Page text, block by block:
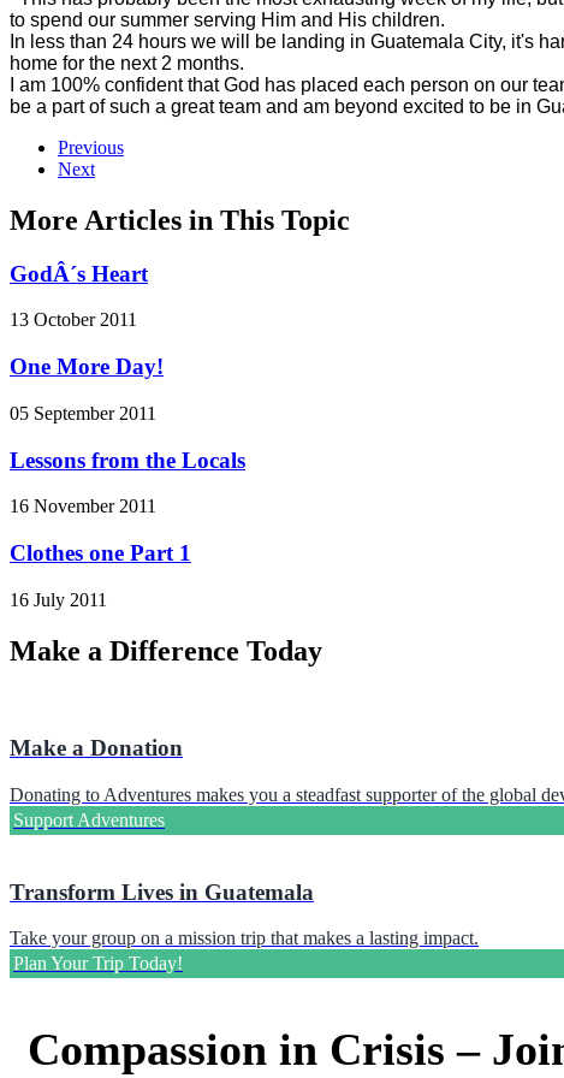
to spend our summer serving Him and His children.
In less than 24 hours we will be landing in Guatemala City, it's
home for the next 2 months.
I am 100% confident that God has placed each person on our
be a part of such a great team and am beyond excited to be in
Previous
Next
More Articles in This Topic
GodÂ´s Heart
13 October 2011
One More Day!
05 September 2011
Lessons from the Locals
16 November 2011
Clothes one Part 1
16 July 2011
Make a Difference Today
Make a Donation
Donating to Adventures makes you a steadfast supporter of the global
Support Adventures
Transform Lives in Guatemala
Take your group on a mission trip that makes a lasting impact.
Plan Your Trip Today!
Compassion in Crisis –